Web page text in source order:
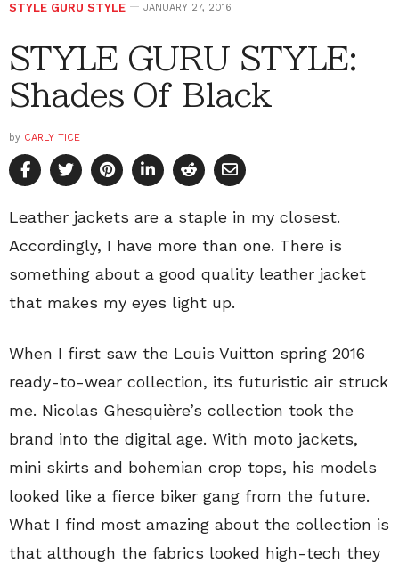
STYLE GURU STYLE JANUARY 27, 2016
STYLE GURU STYLE:
Shades Of Black
by CARLY TICE
Leather jackets are a staple in my closest.
Accordingly, I have more than one. There is
something about a good quality leather jacket
that makes my eyes light up.
When I first saw the Louis Vuitton spring 2016
ready-to-wear collection, its futuristic air struck
me. Nicolas Ghesquière’s collection took the
brand into the digital age. With moto jackets,
mini skirts and bohemian crop tops, his models
looked like a fierce biker gang from the future.
What I find most amazing about the collection is
that although the fabrics looked high-tech they